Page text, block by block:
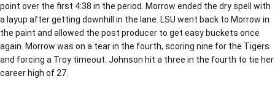
point over the first 4:38 in the period. Morrow ended the dry spell with
a layup after getting downhill in the lane. LSU went back to Morrow in
the paint and allowed the post producer to get easy buckets once
again. Morrow was on a tear in the fourth, scoring nine for the Tigers
and forcing a Troy timeout. Johnson hit a three in the fourth to tie her
career high of 27.